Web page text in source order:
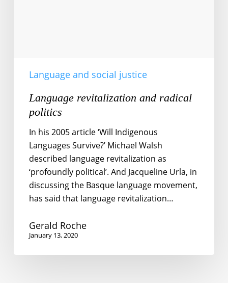
Language and social justice
Language revitalization and radical
politics
In his 2005 article ‘Will Indigenous
Languages Survive?’ Michael Walsh
described language revitalization as
‘profoundly political’. And Jacqueline Urla, in
discussing the Basque language movement,
has said that language revitalization…
Gerald Roche
January 13, 2020